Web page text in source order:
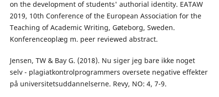
on the development of students' authorial identity. EATAW
2019, 10th Conference of the European Association for the
Teaching of Academic Writing, Gøteborg, Sweden.
Konferenceoplæg m. peer reviewed abstract.
Jensen, TW & Bay G. (2018). Nu siger jeg bare ikke noget
selv - plagiatkontrolprogrammers oversete negative effekter
på universitetsuddannelserne. Revy, NO: 4, 7-9.